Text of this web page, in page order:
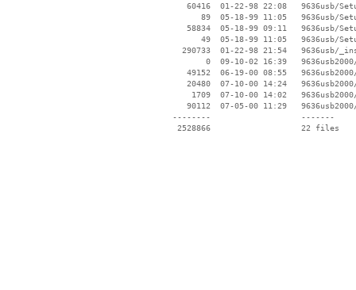
60416  01-22-98 22:08   9636usb/
89  05-18-99 11:05   9636usb/
58834  05-18-99 09:11   9636usb/
49  05-18-99 11:05   9636usb/
290733  01-22-98 21:54   9636usb/
0  09-10-02 16:39
49152  06-19-00 08:55
20480  07-10-00 14:24
1709  07-10-00 14:02
90112  07-05-00 11:29
--------                   -------
  2528866                   22 files